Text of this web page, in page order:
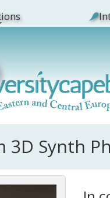
Synth